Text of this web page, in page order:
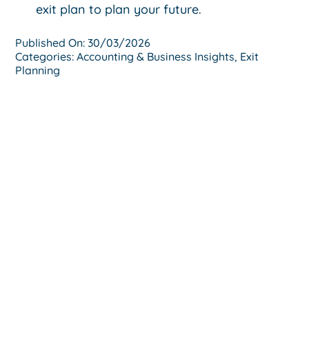
exit plan to plan your future.
Published On: 30/03/2026
Categories:Accounting & Business Insights, Exit
Planning